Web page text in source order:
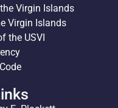
Virgin Islands
Virgin Islands
the USVI